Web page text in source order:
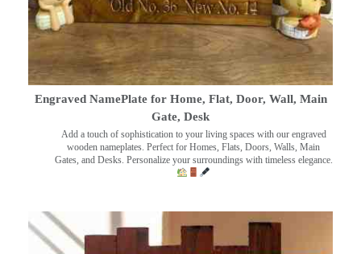
Engraved NamePlate for Home, Flat, Door, Wall, Main
Gate, Desk
Add a touch of sophistication to your living spaces with our engraved
wooden nameplates. Perfect for Homes, Flats, Doors, Walls, Main
Gates, and Desks. Personalize your surroundings with timeless elegance.